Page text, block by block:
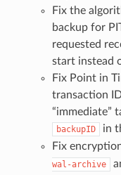
Fix the
backup for
requested
start instead
Fix Point in
transaction
“immediate”
backupID in
Fix
wal-archive